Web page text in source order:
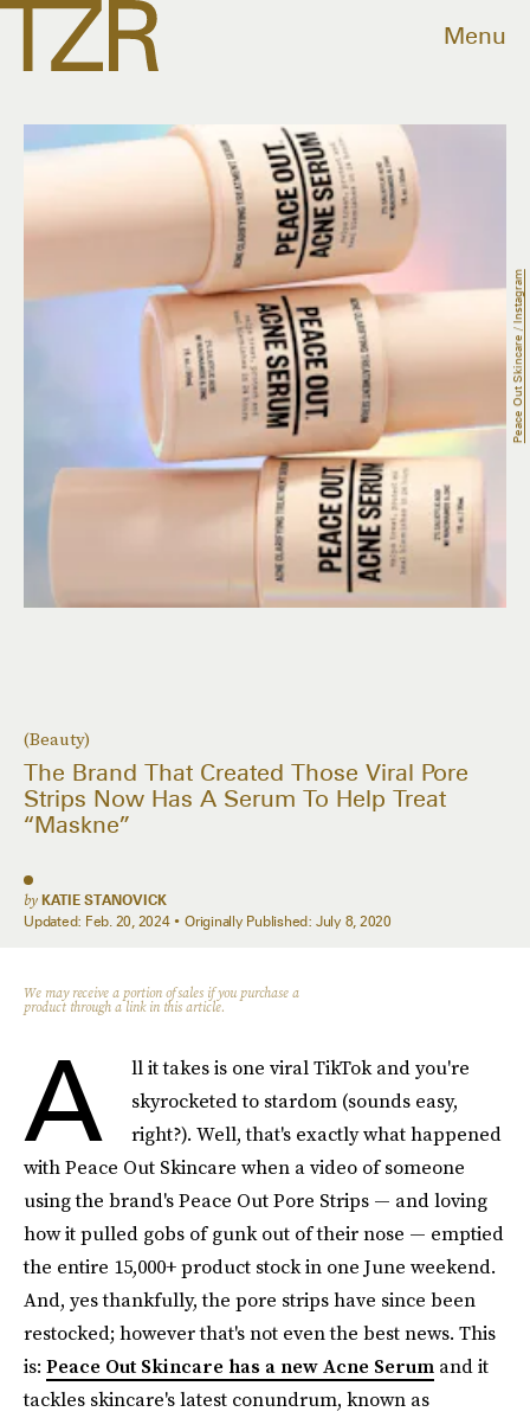
Menu
(Beauty)
The Brand That Created Those Viral Pore
Strips Now Has A Serum To Help Treat
“Maskne”
by KATIE STANOVICK
Updated: Feb. 20, 2024 Originally Published: July 8, 2020
Peace Out Skincare / Instagram
We may receive a portion of sales if you purchase a
product through a link in this article.
A
ll it takes is one viral TikTok and you're
skyrocketed to stardom (sounds easy,
right?). Well, that's exactly what happened
with Peace Out Skincare when a video of someone
using the brand's Peace Out Pore Strips — and loving
how it pulled gobs of gunk out of their nose — emptied
the entire 15,000+ product stock in one June weekend.
And, yes thankfully, the pore strips have since been
restocked; however that's not even the best news. This
is: Peace Out Skincare has a new Acne Serum and it
tackles skincare's latest conundrum, known as